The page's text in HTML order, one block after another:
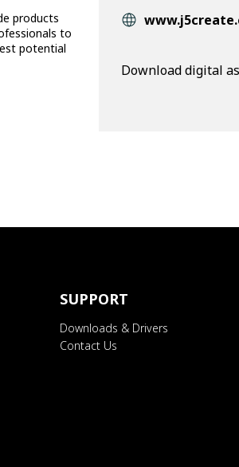
products
to
potential
Download digital
SUPPORT
Downloads & Drivers
Contact Us